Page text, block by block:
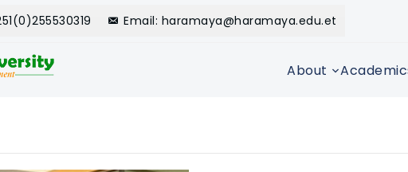
Email: haramaya@haramaya.edu.et
About